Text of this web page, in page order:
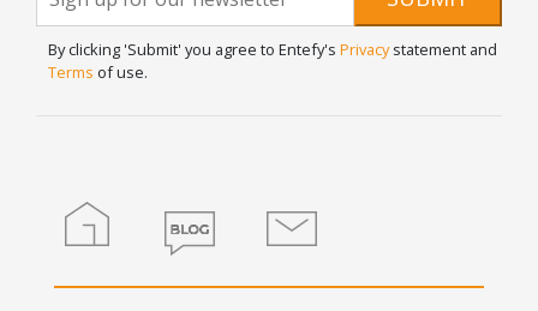
Signup
are
human,
leave
By clicking 'Submit' you agree to Entefy's Privacystatement and
Terms of use.
Home